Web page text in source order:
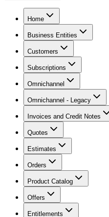
Home
Business Entities
Customers
Subscriptions
Omnichannel
Omnichannel - Legacy
Invoices and Credit Notes
Quotes
Estimates
Orders
Product Catalog
Offers
Entitlements